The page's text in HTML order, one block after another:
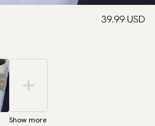
39.99 USD
Show more